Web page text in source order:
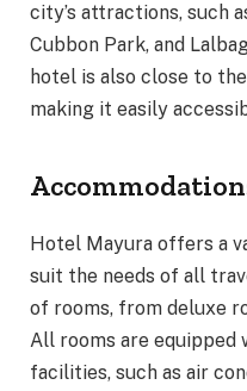
city’s attractions, such
Cubbon Park, and
hotel is also close to
making it easily
Hotel Mayura offers a
suit the needs of all
of rooms, from deluxe
All rooms are equipped
facilities, such as air